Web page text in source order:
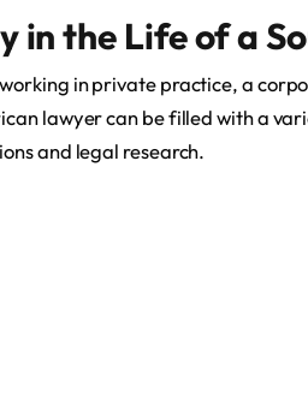
in the Life of a
in private practice, a
lawyer can be filled with a
and legal research.